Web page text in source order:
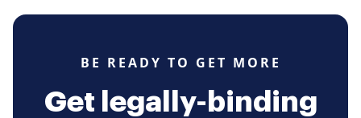
BE READY TO GET MORE
Get legally-binding